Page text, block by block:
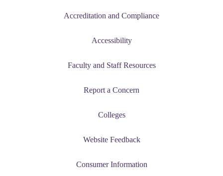
Accreditation and Compliance
Accessibility
Faculty and Staff Resources
Report a Concern
Colleges
Website Feedback
Consumer Information